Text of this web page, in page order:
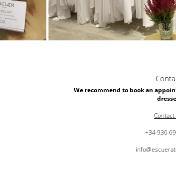
We recommend to book an
Contact
+34 936